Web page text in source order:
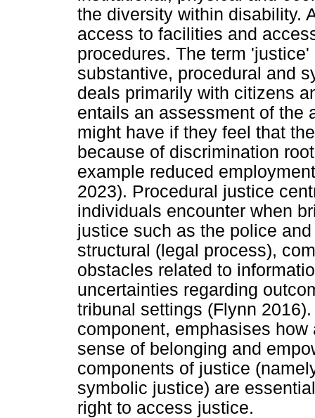
the diversity within disability.
access to facilities and
procedures. The term
substantive, procedural and
deals primarily with citizens
entails an assessment of the
might have if they feel that
because of discrimination
example reduced
2023). Procedural justice
individuals encounter when
justice such as the police
structural (legal process),
obstacles related to
uncertainties regarding
tribunal settings (Flynn
component, emphasises
sense of belonging and
components of justice
symbolic justice) are
right to access justice.